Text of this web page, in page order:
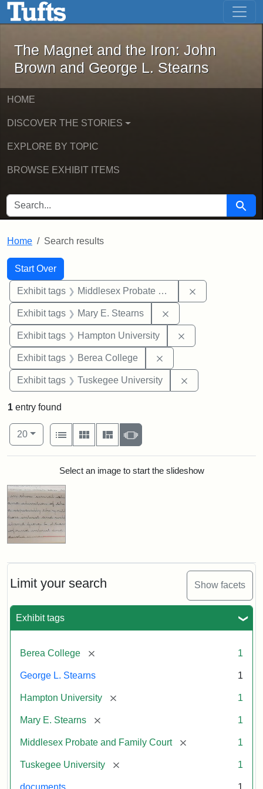
Skip to main content Skip to first result
The Magnet and the Iron: John
The Magnet and the Iron: John
Brown and George L. Stearns
HOME
DISCOVER THE STORIES
EXPLORE BY TOPIC
BROWSE EXHIBIT ITEMS
SEARCH FOR Search
Home Search results
Search
Search Constraints
Start Over
You searched for:
Exhibit tags Middlesex Probate and Family Court
Exhibit tags Mary E. Stearns
Exhibit tags Hampton University
Exhibit tags Berea College
Exhibit tags Tuskegee University
Limit your search Show facets
Exhibit tags
Berea College [remove] 1
George L. Stearns 1
Hampton University [remove] 1
Mary E. Stearns [remove] 1
Middlesex Probate and Family Court [remove] 1
Tuskegee University [remove] 1
documents 1
1 entry found
Number of results to display per page
20per page
View results as:
List
Gallery MasonrySlideshow
Search ResultsSelect an image to start the slideshow